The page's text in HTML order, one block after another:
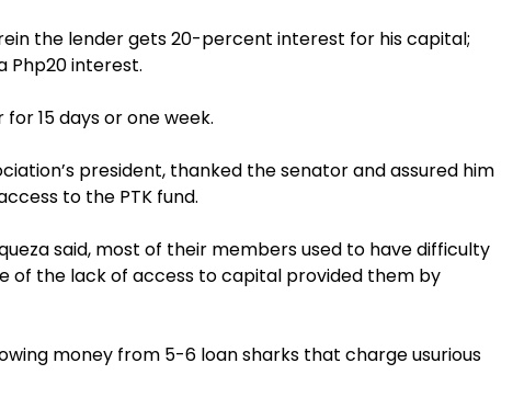
the lender gets 20-percent interest for his capital;
Php20 interest.
15 days or one week.
president, thanked the senator and assured him
to the PTK fund.
said, most of their members used to have difficulty
of the lack of access to capital provided them by
money from 5-6 loan sharks that charge usurious